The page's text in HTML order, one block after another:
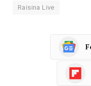
Raisina Live